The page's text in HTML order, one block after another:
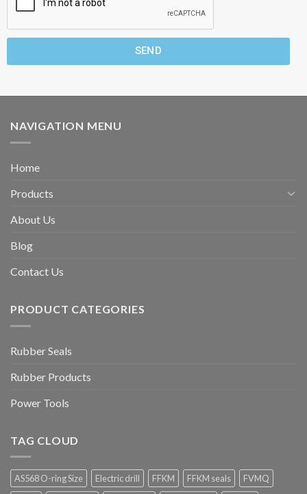
SEND
NAVIGATION MENU
Home
Products
About Us
Blog
Contact Us
PRODUCT CATEGORIES
Rubber Seals
Rubber Products
Power Tools
TAG CLOUD
AS568 O-ring Size Electric drill FFKM FFKM seals FVMQ